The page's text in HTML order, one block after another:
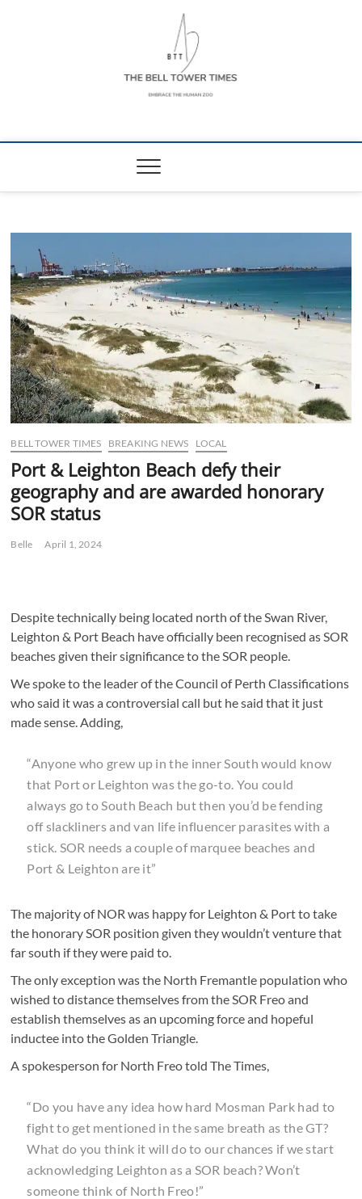
The Bell Tower
BELL TOWER TIMES BREAKING NEWS LOCAL
Port & Leighton Beach defy their
geography and are awarded honorary
SOR status
Belle April 1, 2024
Despite technically being located north of the Swan River,
Leighton & Port Beach have officially been recognised as SOR
beaches given their significance to the SOR people.
We spoke to the leader of the Council of Perth Classifications
who said it was a controversial call but he said that it just
made sense. Adding,
“Anyone who grew up in the inner South would know
that Port or Leighton was the go-to. You could
always go to South Beach but then you’d be fending
off slackliners and van life influencer parasites with a
stick. SOR needs a couple of marquee beaches and
Port & Leighton are it”
The majority of NOR was happy for Leighton & Port to take
the honorary SOR position given they wouldn’t venture that
far south if they were paid to.
The only exception was the North Fremantle population who
wished to distance themselves from the SOR Freo and
establish themselves as an upcoming force and hopeful
inductee into the Golden Triangle.
A spokesperson for North Freo told The Times,
“Do you have any idea how hard Mosman Park had to
fight to get mentioned in the same breath as the GT?
What do you think it will do to our chances if we start
acknowledging Leighton as a SOR beach? Won’t
someone think of North Freo!”